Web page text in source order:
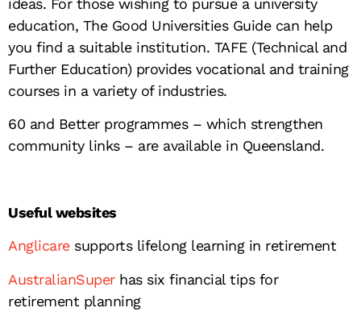
education, The Good Universities Guide can help
you find a suitable institution. TAFE (Technical and
Further Education) provides vocational and training
courses in a variety of industries.
60 and Better programmes – which strengthen
community links – are available in Queensland.
Useful websites
Anglicaresupports lifelong learning in retirement
AustralianSuperhas six financial tips for
retirement planning